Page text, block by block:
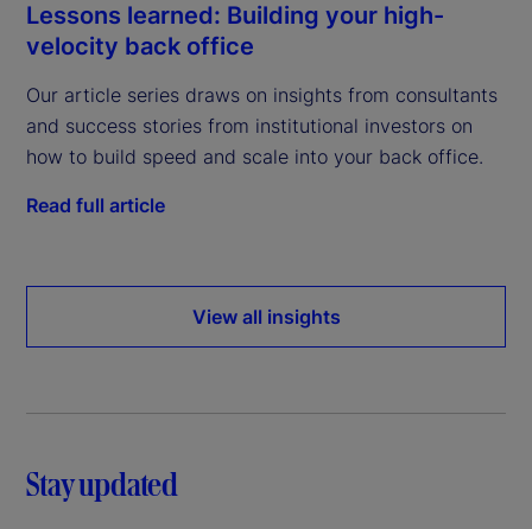
Lessons learned: Building your high-
velocity back office
Our article series draws on insights from consultants
and success stories from institutional investors on
how to build speed and scale into your back office.
Read full article
View all insights
Stay updated